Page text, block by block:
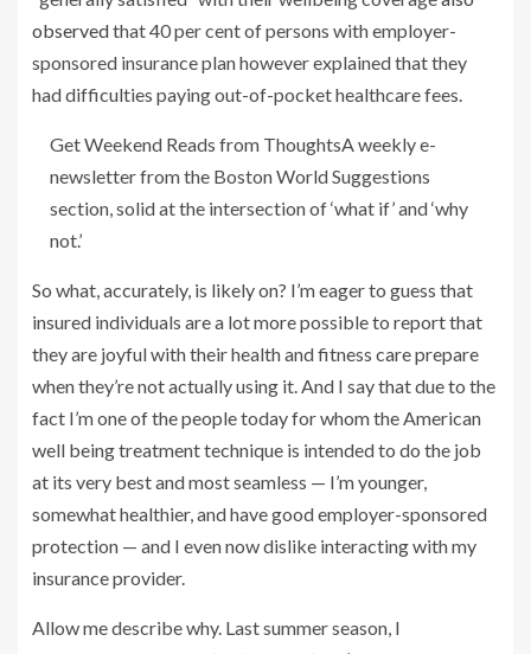
observedthat 40 per cent of persons with employer-
sponsored insurance plan however explained that they
had difficulties paying out-of-pocket healthcare fees.
Get Weekend Reads from ThoughtsA weekly e-
newsletter from the Boston World Suggestions
section, solid at the intersection of ‘what if’ and ‘why
not.’
So what, accurately, is likely on? I’m eager to guess that
insured individuals are a lot more possible to report that
they are joyful with their health and fitness care prepare
when they’re not actually using it. And I say that due to the
fact I’m one of the people today for whom the American
well being treatment technique is intended to do the job
at its very best and most seamless — I’m younger,
somewhat healthier, and have good employer-sponsored
protection — and I even now dislike interacting with my
insurance provider.
Allow me describe why. Last summer season, I